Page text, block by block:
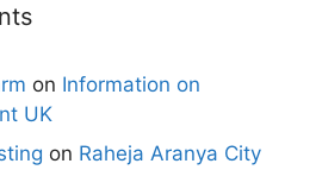
on Information on
UK
on Raheja Aranya City